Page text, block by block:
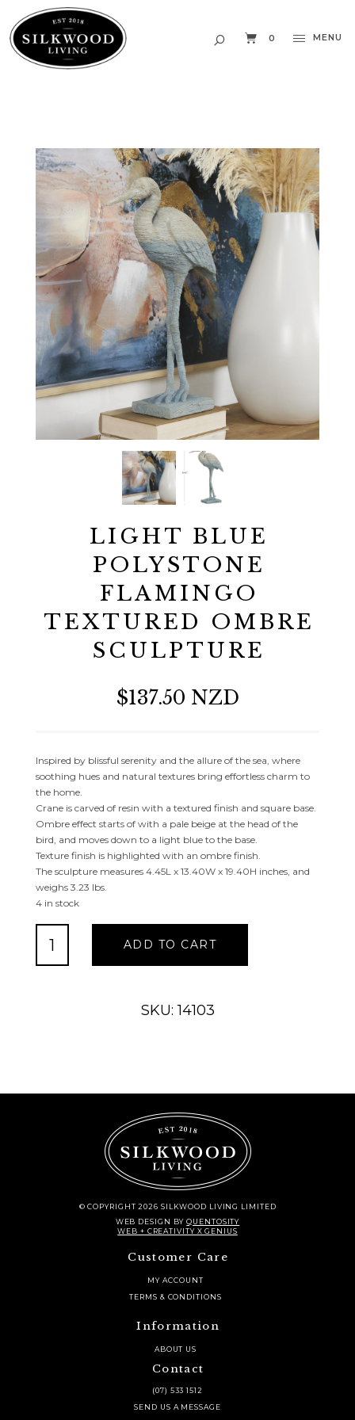
0 MENU
LIGHT BLUE
POLYSTONE
FLAMINGO
TEXTURED OMBRE
SCULPTURE
$137.50 NZD
Inspired by blissful serenity and the allure of the sea, where
soothing hues and natural textures bring effortless charm to
the home.
Crane is carved of resin with a textured finish and square base.
Ombre effect starts of with a pale beige at the head of the
bird, and moves down to a light blue to the base.
Texture finish is highlighted with an ombre finish.
The sculpture measures 4.45L x 13.40W x 19.40H inches, and
weighs 3.23 lbs.
4 in stock
POLYSTONE
ADD TO CART
SKU: 14103
© COPYRIGHT 2026 SILKWOOD LIVING LIMITED
WEB DESIGN BYQUENTOSITY
WEB + CREATIVITY X GENIUS
Customer Care
MY ACCOUNT
TERMS & CONDITIONS
Information
ABOUT US
Contact
(07) 533 1512
SEND US A MESSAGE